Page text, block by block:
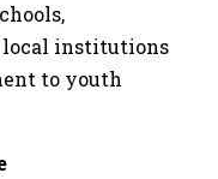
local institutions
to youth